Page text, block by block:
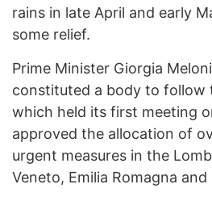
rains in late April and early
some relief.
Prime Minister Giorgia
constituted a body to follow
which held its first meeting
approved the allocation of
urgent measures in the
Veneto, Emilia Romagna